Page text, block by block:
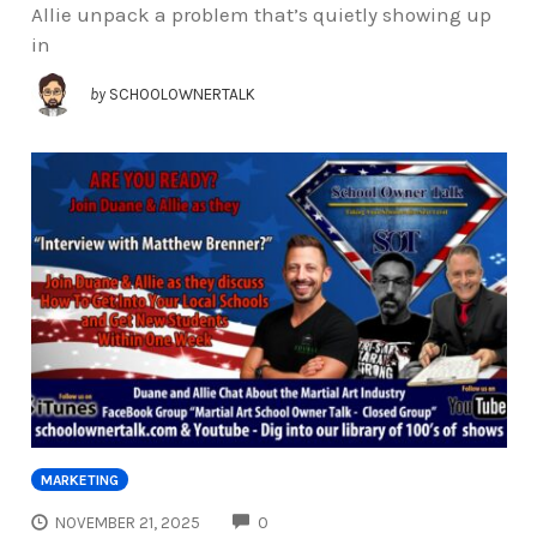
Allie unpack a problem that’s quietly showing up
in
by SCHOOLOWNERTALK
MARKETING
NOVEMBER 21, 2025 0